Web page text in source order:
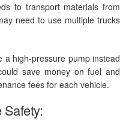
to transport materials from
need to use multiple trucks
a high-pressure pump instead
save money on fuel and
fees for each vehicle.
Safety: